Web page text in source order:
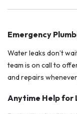
Emergency
Water leaks don’t
team is on call to
and repairs
Anytime Help for